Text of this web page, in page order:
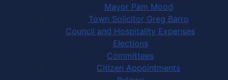
Mayor Pam Mood
Town Solicitor Greg Barro
Council and Hospitality Expenses
Elections
Committees
Citizen Appointments